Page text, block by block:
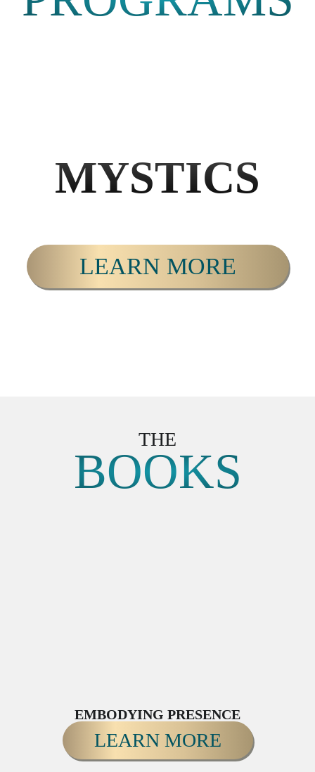
MYSTICS
LEARN MORE
THE
BOOKS
EMBODYING PRESENCE
LEARN MORE